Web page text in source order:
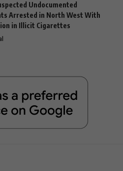
Undocumented
Arrested in North West With
in Illicit Cigarettes